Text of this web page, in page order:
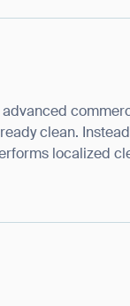
clean.
localized